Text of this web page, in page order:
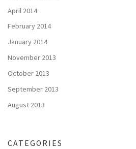
April 2014
February 2014
January 2014
November 2013
October 2013
September 2013
August 2013
CATEGORIES